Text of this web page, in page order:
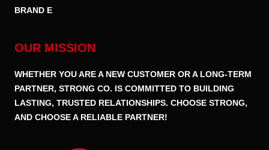
BRAND E
OUR MISSION
WHETHER YOU ARE A NEW CUSTOMER OR A LONG-TERM
PARTNER, STRONG CO. IS COMMITTED TO BUILDING
LASTING, TRUSTED RELATIONSHIPS. CHOOSE STRONG,
AND CHOOSE A RELIABLE PARTNER!